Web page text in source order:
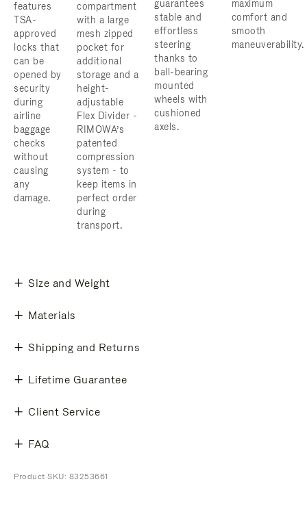
features
TSA-
approved
locks that
can be
opened by
security
during
airline
baggage
checks
without
causing
any
damage.
compartment
with a large
mesh zipped
pocket for
additional
storage and a
height-
adjustable
Flex Divider -
RIMOWA’s
patented
compression
system - to
keep items in
perfect order
during
transport.
guarantees
stable and
effortless
steering
thanks to
ball-bearing
mounted
wheels with
cushioned
axels.
maximum
comfort and
smooth
maneuverability.
Size and Weight
Materials
Shipping and Returns
Lifetime Guarantee
Client Service
FAQ
Product SKU: 83253661